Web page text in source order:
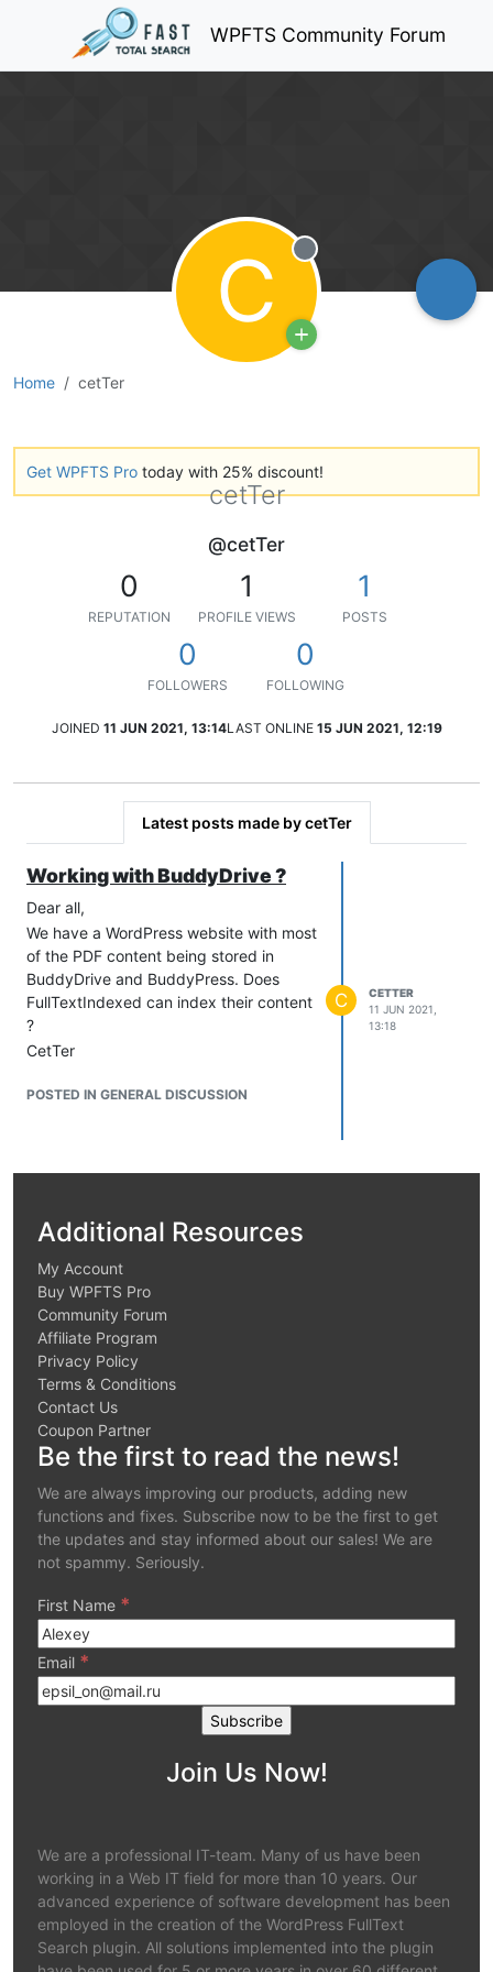
WPFTS Community Forum
Home cetTer
Get WPFTS Pro today with 25% discount!
C Offline
cetTer
@cetTer
0
REPUTATION
1
PROFILE VIEWS
1
POSTS
0
FOLLOWERS
0
FOLLOWING
JOINED 11 JUN 2021, 13:14LAST ONLINE 15 JUN 2021, 12:19
Latest posts made by cetTer
Working with BuddyDrive ?
Dear all,
We have a WordPress website with most
of the PDF content being stored in
BuddyDrive and BuddyPress. Does
FullTextIndexed can index their content
?
CetTer
POSTED IN GENERAL DISCUSSION
C
CETTER
11 JUN 2021,
13:18
Additional Resources
My Account
Buy WPFTS Pro
Community Forum
Affiliate Program
Privacy Policy
Terms & Conditions
Contact Us
Coupon Partner
Be the first to read the news!
We are always improving our products, adding new
functions and fixes. Subscribe now to be the first to get
the updates and stay informed about our sales! We are
not spammy. Seriously.
First Name *
Email *
Join Us Now!
We are a professional IT-team. Many of us have been
working in a Web IT field for more than 10 years. Our
advanced experience of software development has been
employed in the creation of the WordPress FullText
Search plugin. All solutions implemented into the plugin